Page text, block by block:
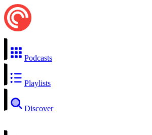
Podcasts
Playlists
Discover